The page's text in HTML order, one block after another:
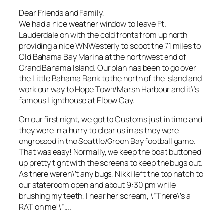
Dear Friends and Family,
We had a nice weather window to leave Ft.
Lauderdale on with the cold fronts from up north
providing a nice WNWesterly to scoot the 71 miles to
Old Bahama Bay Marina at the northwest end of
Grand Bahama Island. Our plan has been to go over
the Little Bahama Bank to the north of the island and
work our way to Hope Town/Marsh Harbour and it\’s
famous Lighthouse at Elbow Cay.
On our first night, we got to Customs just in time and
they were in a hurry to clear us in as they were
engrossed in the Seattle/Green Bay football game.
That was easy! Normally, we keep the boat buttoned
up pretty tight with the screens to keep the bugs out.
As there weren\’t any bugs, Nikki left the top hatch to
our stateroom open and about 9:30 pm while
brushing my teeth, I hear her scream, \”There\’s a
RAT on me!\”….